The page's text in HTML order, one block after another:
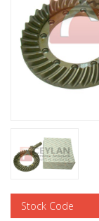
Stock Code